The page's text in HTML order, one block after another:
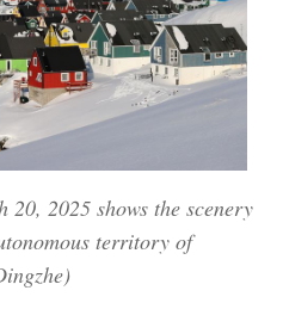
20, 2025 shows the scenery
territory of